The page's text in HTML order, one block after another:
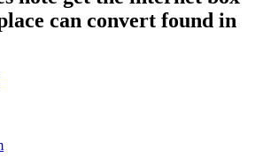
can convert found in